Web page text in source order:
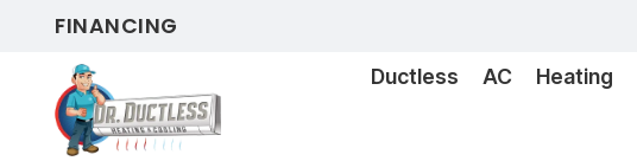
FINANCING
Ductless AC Heating